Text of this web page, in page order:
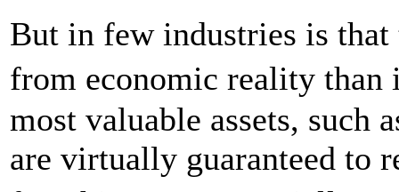
But in few industries is that
from economic reality
most valuable assets, such
are virtually guaranteed to